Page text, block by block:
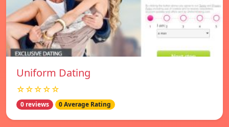
Uniform Dating
☆☆☆☆☆
0 reviews 0 Average Rating